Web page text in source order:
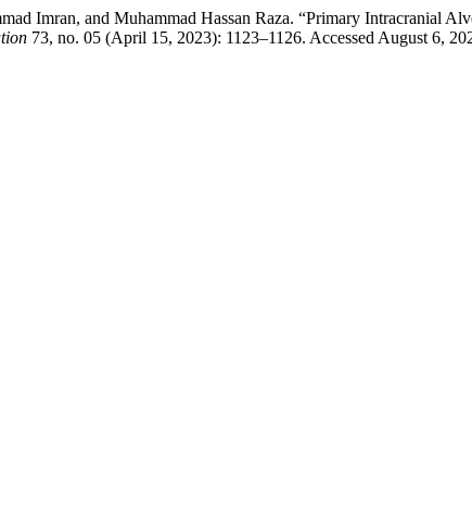
Imran, and Muhammad Hassan Raza. “Primary Intracranial
73, no. 05 (April 15, 2023): 1123–1126. Accessed August 6,